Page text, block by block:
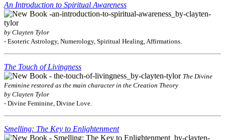
An Introduction to Spiritual Awareness
by Clayten Tylor
- Esoteric Astrology, Numerology, Spiritual Healing, Affirmations.
The Touch of Livingness
The Divine
Feminine restored as the main character in the Creation Theory
by Clayten Tylor
- Divine Feminine, Divine Love.
Smelling: The Key to Enlightenment